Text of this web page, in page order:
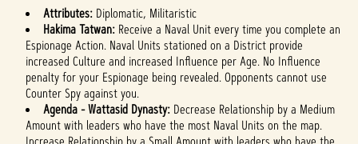
Attributes: Diplomatic, Militaristic
Hakima Tatwan: Receive a Naval Unit every time you complete an
Espionage Action. Naval Units stationed on a District provide
increased Culture and increased Influence per Age. No Influence
penalty for your Espionage being revealed. Opponents cannot use
Counter Spy against you.
Agenda -Wattasid Dynasty: Decrease Relationship by a Medium
Amount with leaders who have the most Naval Units on the map.